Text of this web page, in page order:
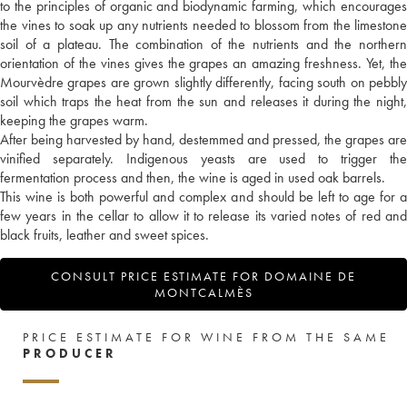
to the principles of organic and biodynamic farming, which encourages
the vines to soak up any nutrients needed to blossom from the limestone
soil of a plateau. The combination of the nutrients and the northern
orientation of the vines gives the grapes an amazing freshness. Yet, the
Mourvèdre grapes are grown slightly differently, facing south on pebbly
soil which traps the heat from the sun and releases it during the night,
keeping the grapes warm.
After being harvested by hand, destemmed and pressed, the grapes are
vinified separately. Indigenous yeasts are used to trigger the
fermentation process and then, the wine is aged in used oak barrels.
This wine is both powerful and complex and should be left to age for a
few years in the cellar to allow it to release its varied notes of red and
black fruits, leather and sweet spices.
CONSULT PRICE ESTIMATE FOR DOMAINE DE
MONTCALMÈS
PRICE ESTIMATE FOR WINE FROM THE SAME
PRODUCER